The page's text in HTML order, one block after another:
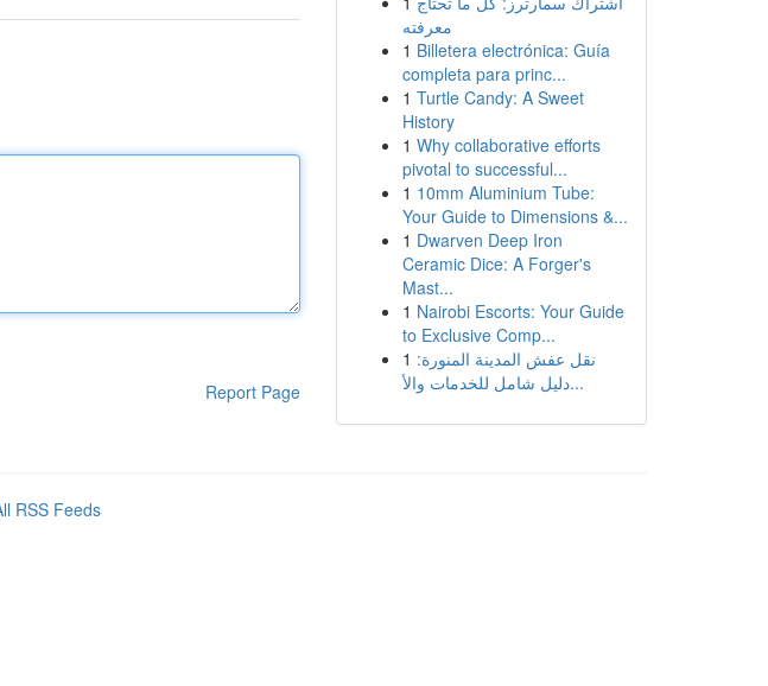
Report Page
معرفته
1 Billetera electrónica: Guía
completa para princ...
1 Turtle Candy: A Sweet
History
1 Why collaborative efforts
pivotal to successful...
1 10mm Aluminium Tube:
Your Guide to Dimensions &...
1 Dwarven Deep Iron
Ceramic Dice: A Forger's
Mast...
1 Nairobi Escorts: Your Guide
to Exclusive Comp...
1 نقل عفش المدينة المنورة:
دليل شامل للخدمات والأ...
RSS Feeds